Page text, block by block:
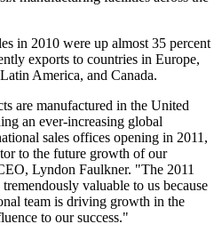
in 2010 were up almost 35 percent
exports to countries in Europe,
America, and Canada.
are manufactured in the United
an ever-increasing global
sales offices opening in 2011,
to the future growth of our
Lyndon Faulkner. "The 2011
valuable to us because
team is driving growth in the
to our success."